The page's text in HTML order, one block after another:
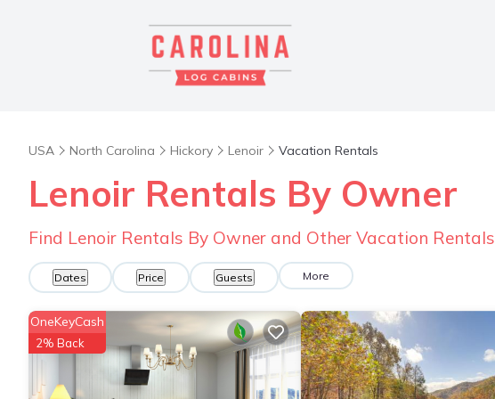
USA North Carolina Hickory Lenoir Vacation Rentals
Lenoir Rentals By Owner
Find Lenoir Rentals By Owner and Other Vacation Rentals
Dates Price Guests More
OneKeyCash
2% Back